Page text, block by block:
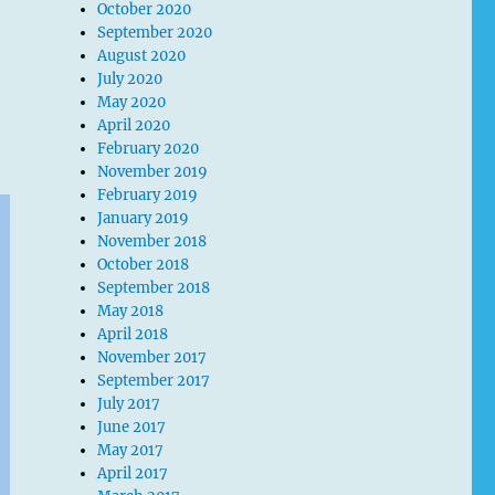
October 2020
September 2020
August 2020
July 2020
May 2020
April 2020
February 2020
November 2019
February 2019
January 2019
November 2018
October 2018
September 2018
May 2018
April 2018
November 2017
September 2017
July 2017
June 2017
May 2017
April 2017